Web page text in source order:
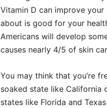
Vitamin D can improve
about is good for your
Americans will develop
causes nearly 4/5 of skin
You may think that you’re
soaked state like California
states like Florida and